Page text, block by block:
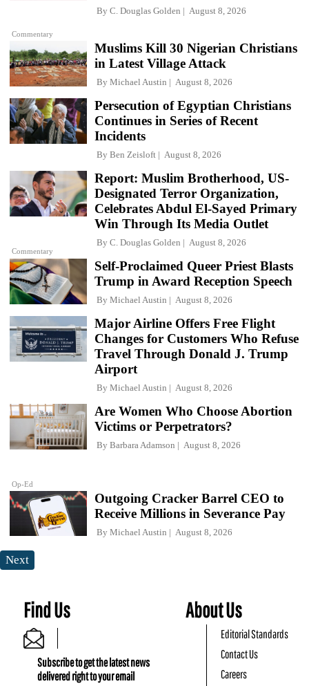
Commentary
By C. Douglas Golden August 8, 2026
Muslims Kill 30 Nigerian Christians
in Latest Village Attack
By Michael Austin August 8, 2026
Persecution of Egyptian Christians
Continues in Series of Recent
Incidents
By Ben Zeisloft August 8, 2026
Commentary
Report: Muslim Brotherhood, US-
Designated Terror Organization,
Celebrates Abdul El-Sayed Primary
Win Through Its Media Outlet
By C. Douglas Golden August 8, 2026
Self-Proclaimed Queer Priest Blasts
Trump in Award Reception Speech
By Michael Austin August 8, 2026
Major Airline Offers Free Flight
Changes for Customers Who Refuse
Travel Through Donald J. Trump
Airport
By Michael Austin August 8, 2026
Op-Ed
Are Women Who Choose Abortion
Victims or Perpetrators?
By Barbara Adamson August 8, 2026
Outgoing Cracker Barrel CEO to
Receive Millions in Severance Pay
By Michael Austin August 8, 2026
Next
Find Us
Subscribe to get the latest news
delivered right to your email
About Us
Editorial Standards
Contact Us
Careers